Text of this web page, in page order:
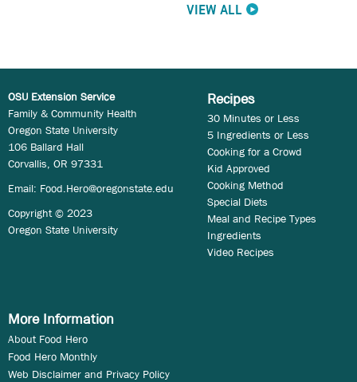
VIEW ALL
OSU Extension Service
Family & Community Health
Oregon State University
106 Ballard Hall
Corvallis, OR 97331
Email: Food.Hero@oregonstate.edu
Copyright © 2023
Oregon State University
Recipes
30 Minutes or Less
5 Ingredients or Less
Cooking for a Crowd
Kid Approved
Cooking Method
Special Diets
Meal and Recipe Types
Ingredients
Video Recipes
More Information
About Food Hero
Food Hero Monthly
Web Disclaimer and Privacy Policy